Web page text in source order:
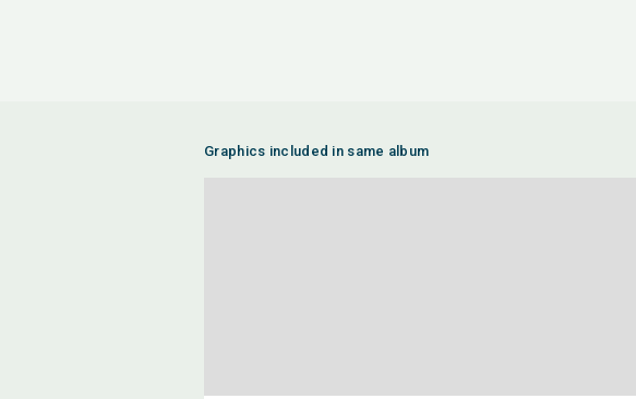
Graphics included in same album